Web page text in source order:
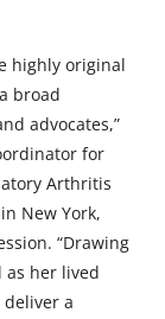
highly original
broad
advocates,”
for
Arthritis
New York,
“Drawing
as her lived
a